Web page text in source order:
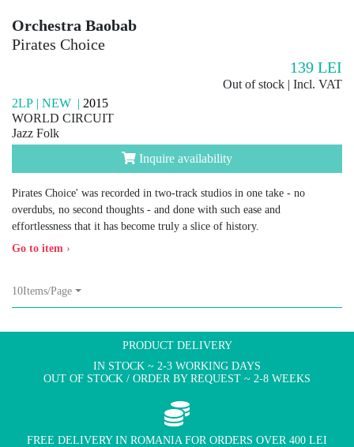
Orchestra Baobab
Pirates Choice
139 LEI
Out of stock | Incl. VAT
2LP | NEW | 2015
WORLD CIRCUIT
Jazz Folk
Inquire availability
Pirates Choice' was recorded in two-track studios in one take - no
overdubs, no second thoughts - and done with such ease and
effortlessness that it has become truly a slice of history.
Go to item ›
10Items/Page
PRODUCT DELIVERY
IN STOCK ~ 2-3 WORKING DAYS
OUT OF STOCK / ORDER BY REQUEST ~ 2-8 WEEKS
FREE DELIVERY IN ROMANIA FOR ORDERS OVER 400 LEI